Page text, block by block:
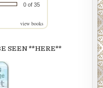
0 of 35
view books
SEEN **HERE**